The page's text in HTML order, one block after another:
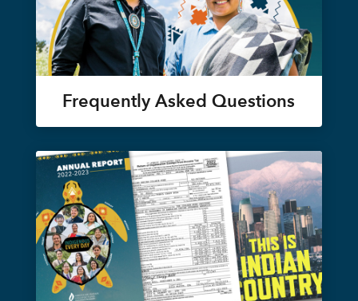
Frequently Asked Questions